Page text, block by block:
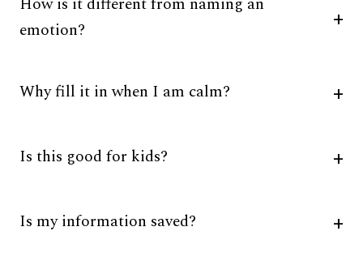
emotion?
Why fill it in when I am calm?
Is this good for kids?
Is my information saved?